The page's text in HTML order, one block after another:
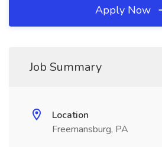
Apply Now
Job Summary
Location
Freemansburg, PA